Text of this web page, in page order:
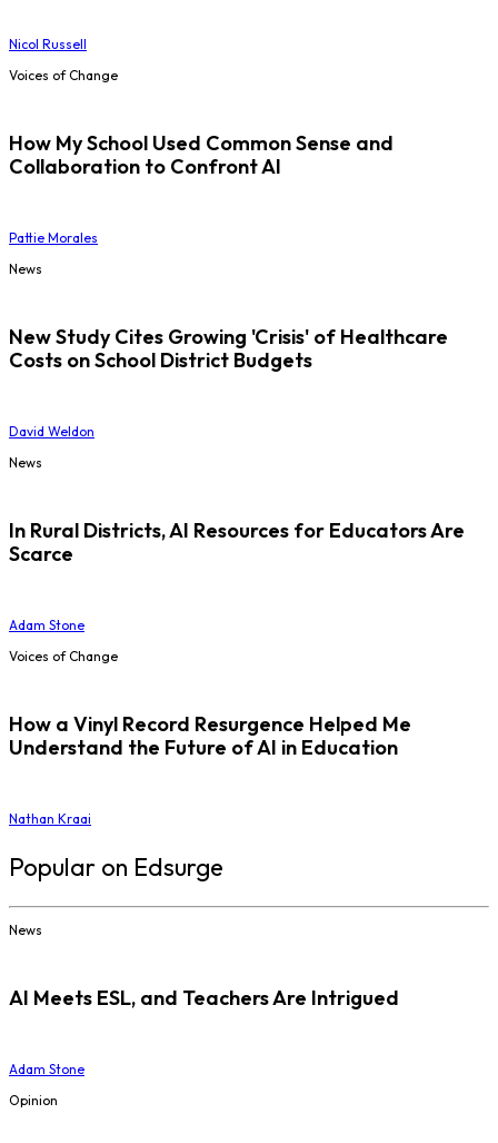
Nicol Russell
Voices of Change
How My School Used Common Sense and
Collaboration to Confront AI
Pattie Morales
News
New Study Cites Growing 'Crisis' of Healthcare
Costs on School District Budgets
David Weldon
News
In Rural Districts, AI Resources for Educators Are
Scarce
Adam Stone
Voices of Change
How a Vinyl Record Resurgence Helped Me
Understand the Future of AI in Education
Nathan Kraai
Popular on Edsurge
News
AI Meets ESL, and Teachers Are Intrigued
Adam Stone
Opinion